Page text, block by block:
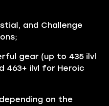
and Challenge
gear (up to 435 ilvl
463+ ilvl for Heroic
on the